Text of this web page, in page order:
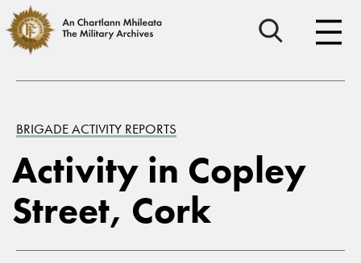
BRIGADE ACTIVITY REPORTS
Activity in Copley
Street, Cork